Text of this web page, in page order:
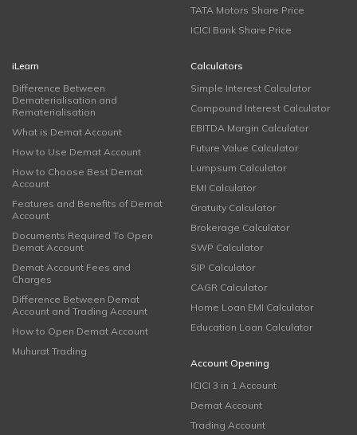
TATA Motors Share Price
ICICI Bank Share Price
iLearn
Difference Between
Dematerialisation and
Rematerialisation
What is Demat Account
How to Use Demat Account
How to Choose Best Demat
Account
Features and Benefits of Demat
Account
Documents Required To Open
Demat Account
Demat Account Fees and
Charges
Difference Between Demat
Account and Trading Account
How to Open Demat Account
Muhurat Trading
Calculators
Simple Interest Calculator
Compound Interest Calculator
EBITDA Margin Calculator
Future Value Calculator
Lumpsum Calculator
EMI Calculator
Gratuity Calculator
Brokerage Calculator
SWP Calculator
SIP Calculator
CAGR Calculator
Home Loan EMI Calculator
Education Loan Calculator
Account Opening
ICICI 3 in 1 Account
Demat Account
Trading Account